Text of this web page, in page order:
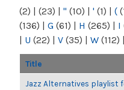
(2) | (23) | " (10) | ' (1) | (
(136) | G (61) | H (265) | I
| U (22) | V (35) | W (112) |
Title
Jazz Alternatives playlist